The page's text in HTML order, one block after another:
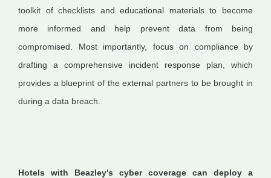
toolkit of checklists and educational materials to become
more informed and help prevent data from being
compromised. Most importantly, focus on compliance by
drafting a comprehensive incident response plan, which
provides a blueprint of the external partners to be brought in
during a data breach.
Hotels with Beazley’s cyber coverage can deploy a